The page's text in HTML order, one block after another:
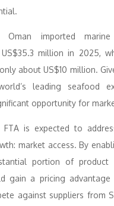
Oman imported
million in 2025,
about US$10 million.
leading seafood
opportunity for
FTA is expected to
market access. By
portion of product
gain a pricing
against suppliers from